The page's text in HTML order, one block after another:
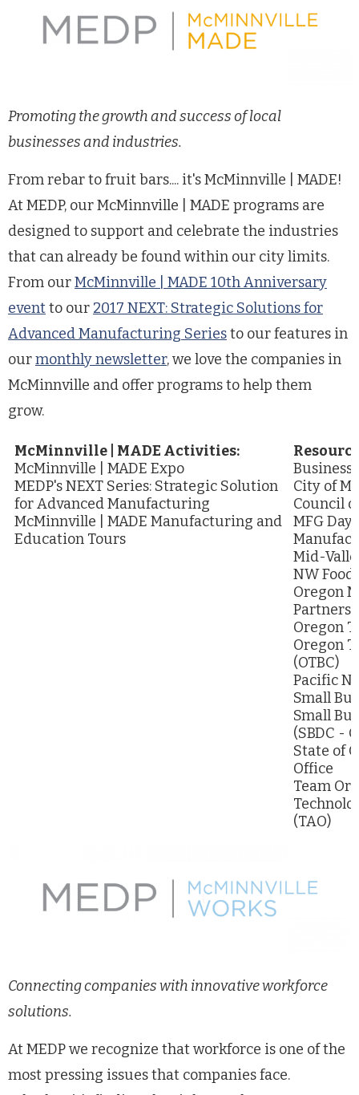
Promoting the growth and success of local
businesses and industries.
From rebar to fruit bars.... it's McMinnville | MADE!
At MEDP, our McMinnville | MADE programs are
designed to support and celebrate the industries
that can already be found within our city limits.
From ourMcMinnville | MADE 10th Anniversary
eventto our 2017 NEXT: Strategic Solutions for
Advanced Manufacturing Seriesto our features in
ourmonthly newsletter, we love the companies in
McMinnville and offer programs to help them
grow.
McMinnville | MADE Activities:
McMinnville | MADE Expo
MEDP's NEXT Series: Strategic Solution
for Advanced Manufacturing
McMinnville | MADE Manufacturing and
Education Tours
Business
City of
Council
MFG
Mid-
NW
Oregon
Oregon
Oregon
(OTBC)
Pacific
Small
Small
(SBDC -
State of
Office
Team
(TAO)
Connecting companies with innovative workforce
solutions.
At MEDP we recognize that workforce is one of the
most pressing issues that companies face.